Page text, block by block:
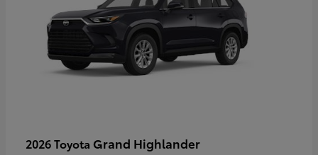
2026 Toyota Grand Highlander